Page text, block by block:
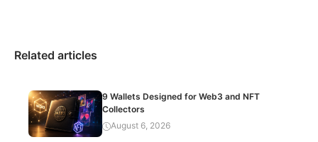
Related articles
9 Wallets Designed for Web3 and NFT
Collectors
August 6, 2026